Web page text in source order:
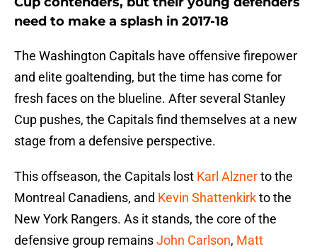
need to make a splash in 2017-18
The Washington Capitals have offensive firepower
and elite goaltending, but the time has come for
fresh faces on the blueline. After several Stanley
Cup pushes, the Capitals find themselves at a new
stage from a defensive perspective.
This offseason, the Capitals lost Karl Alznerto the
Montreal Canadiens, and Kevin Shattenkirkto the
New York Rangers. As it stands, the core of the
defensive group remainsJohn Carlson, Matt